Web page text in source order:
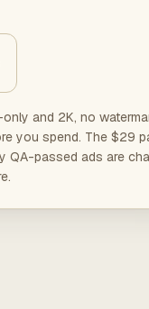
and 2K, no
you spend. The $29
QA-passed ads are